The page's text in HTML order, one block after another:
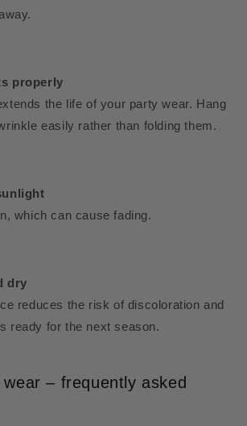
properly
the life of your party wear. Hang
easily rather than folding them.
which can cause fading.
dry
reduces the risk of discoloration and
ready for the next season.
– frequently asked